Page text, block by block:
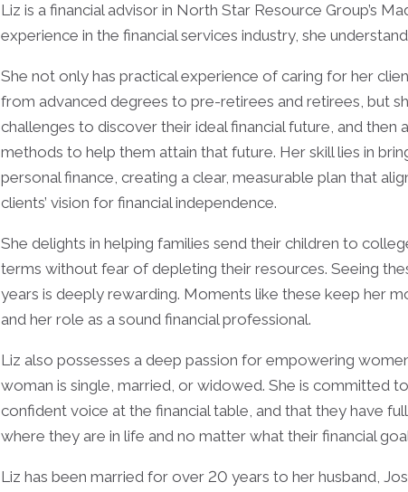
Liz is a financial advisor in North Star Resource Group’s
experience in the financial services industry, she
She not only has practical experience of caring for her
from advanced degrees to pre-retirees and retirees, but
challenges to discover their ideal financial future, and then
methods to help them attain that future. Her skill lies in
personal finance, creating a clear, measurable plan that
clients’ vision for financial independence.
She delights in helping families send their children to
terms without fear of depleting their resources. Seeing
years is deeply rewarding. Moments like these keep her
and her role as a sound financial professional.
Liz also possesses a deep passion for empowering
woman is single, married, or widowed. She is committed
confident voice at the financial table, and that they have
where they are in life and no matter what their financial
Liz has been married for over 20 years to her husband,